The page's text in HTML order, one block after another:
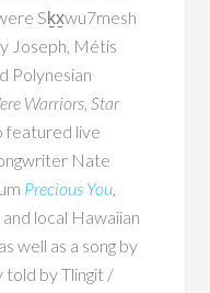
Sḵx̱wu7mesh
Joseph, Métis
Polynesian
Warriors Star
featured live
Nate
Precious You
local Hawaiian
well as a song by
told by Tlingit /